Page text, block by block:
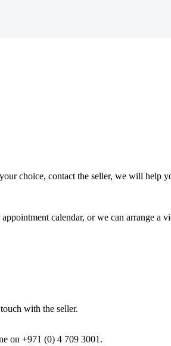
choice, contact the seller, we will help
calendar, or we can arrange a
with the seller.
on +971 (0) 4 709 3001.